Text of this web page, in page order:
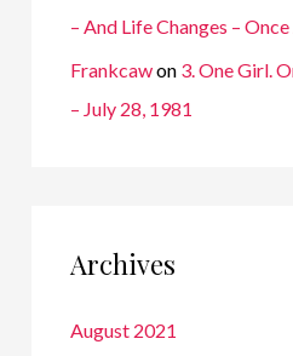
– And Life Changes –
Frankcawon 3. One Girl.
– July 28, 1981
Archives
August 2021